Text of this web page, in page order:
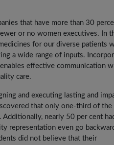
that have more than 30
or no women executives. In
for our diverse patients
a wide range of inputs.
effective communication
care.
and executing lasting and
that only one-third of the
nearly 50 per cent
representation even go
did not believe that their